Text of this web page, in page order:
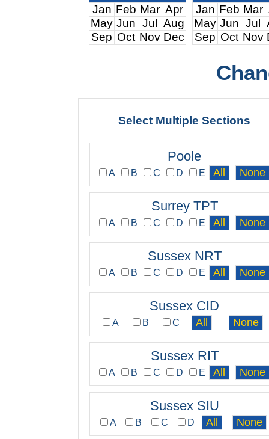
Jan Feb Mar Apr
May Jun Jul
Aug
Sep Oct Nov Dec
Jan Feb Mar
May Jun Jul
Sep Oct Nov
Select Multiple Sections
Poole
A B C D E
Surrey TPT
A B C D E
Sussex NRT
A B C D E
Sussex CID
A B C
Sussex RIT
A B C D E
Sussex SIU
A B C D